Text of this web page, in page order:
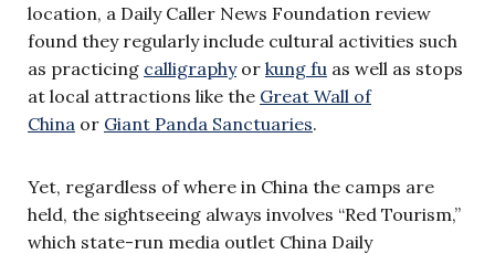
location, a Daily Caller News Foundation review
found they regularly include cultural activities such
as practicing calligraphyor kung fu as well as stops
at local attractions like the Great Wall of
China or Giant Panda Sanctuaries.
Yet, regardless of where in China the camps are
held, the sightseeing always involves “Red Tourism,”
which state-run media outlet China Daily